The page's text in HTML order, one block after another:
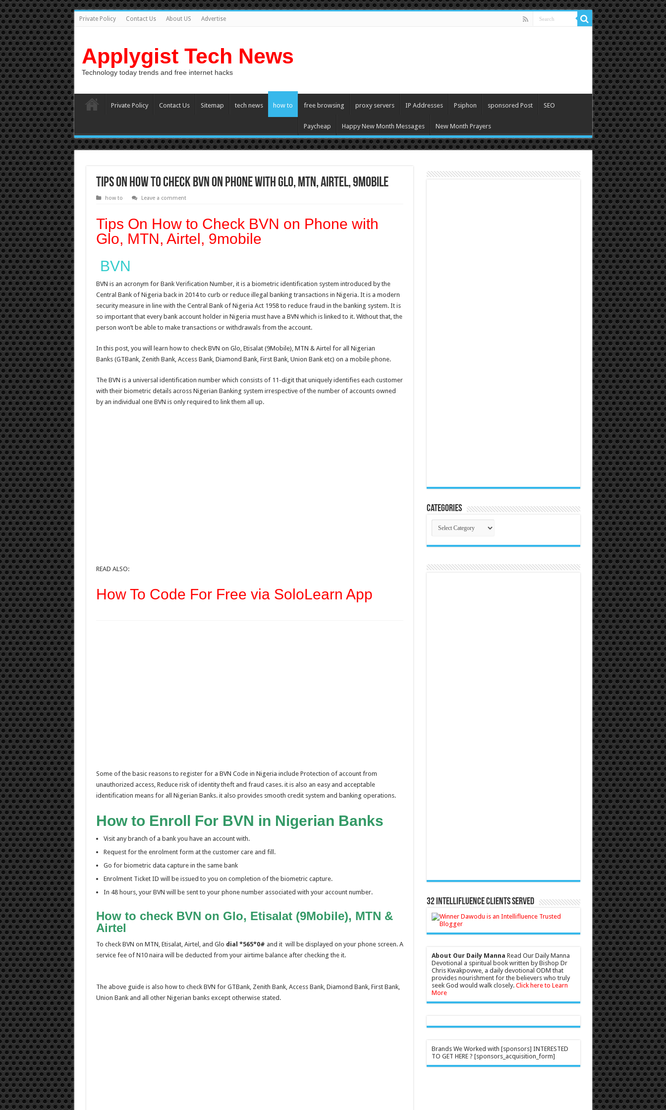
Private Policy Contact Us About US Advertise
Applygist Tech News
Technology today trends and free internet hacks
Private Policy Contact Us Sitemap tech news how to free browsing proxy servers IP Addresses Psiphon sponsored Post SEO
Paycheap Happy New Month Messages New Month Prayers
Tips On How to Check BVN on Phone with Glo, MTN, Airtel, 9mobile
how to Leave a comment
Tips On How to Check BVN on Phone with
Glo, MTN, Airtel, 9mobile
BVN
BVN is an acronym for Bank Verification Number, it is a biometric identification system introduced by the
Central Bank of Nigeria back in 2014 to curb or reduce illegal banking transactions in Nigeria. It is a modern
security measure in line with the Central Bank of Nigeria Act 1958 to reduce fraud in the banking system. It is
so important that every bank account holder in Nigeria must have a BVN which is linked to it. Without that, the
person won’t be able to make transactions or withdrawals from the account.
In this post, you will learn how to check BVN on Glo, Etisalat (9Mobile), MTN & Airtel for all Nigerian
Banks (GTBank, Zenith Bank, Access Bank, Diamond Bank, First Bank, Union Bank etc) on a mobile phone.
The BVN is a universal identification number which consists of 11-digit that uniquely identifies each customer
with their biometric details across Nigerian Banking system irrespective of the number of accounts owned
by an individual one BVN is only required to link them all up.
READ ALSO:
How To Code For Free via SoloLearn App
Some of the basic reasons to register for a BVN Code in Nigeria include Protection of account from
unauthorized access, Reduce risk of identity theft and fraud cases. it is also an easy and acceptable
identification means for all Nigerian Banks. it also provides smooth credit system and banking operations.
How to Enroll For BVN in Nigerian Banks
Visit any branch of a bank you have an account with.
Request for the enrolment form at the customer care and fill.
Go for biometric data capture in the same bank
Enrolment Ticket ID will be issued to you on completion of the biometric capture.
In 48 hours, your BVN will be sent to your phone number associated with your account number.
How to check BVN on Glo, Etisalat (9Mobile), MTN &
Airtel
To check BVN on MTN, Etisalat, Airtel, and Glo dial *565*0# and it will be displayed on your phone screen. A
service fee of N10 naira will be deducted from your airtime balance after checking the it.
The above guide is also how to check BVN for GTBank, Zenith Bank, Access Bank, Diamond Bank, First Bank,
Union Bank and all other Nigerian banks except otherwise stated.
Categories
Categories
32 Intellifluence Clients Served
About Our Daily Manna Read Our Daily Manna
Devotional a spiritual book written by Bishop Dr
Chris Kwakpovwe, a daily devotional ODM that
provides nourishment for the believers who truly
seek God would walk closely. Click here to Learn
More
Brands We Worked with [sponsors] INTERESTED
TO GET HERE ? [sponsors_acquisition_form]